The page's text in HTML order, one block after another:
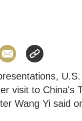
visit to China's
Wang Yi said